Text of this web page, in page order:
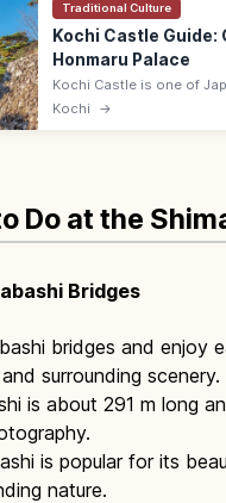
Traditional Culture
Kochi Castle Guide:
Honmaru Palace
Kochi Castle is one of
surviving keeps, built in
Kochi →
Do at the
Bridges
bridges and enjoy
surrounding scenery.
is about 291 m long
is popular for its
nature.